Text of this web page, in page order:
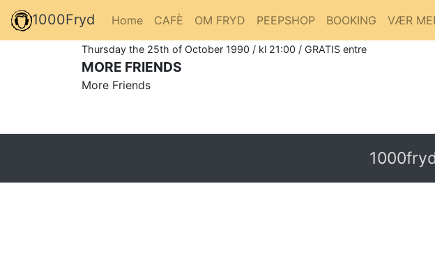
1000Fryd Home CAFÈ OM FRYD PEEPSHOP BOOKING VÆR
Thursday the 25th of October 1990 / kl 21:00 / GRATIS entre
MORE FRIENDS
More Friends